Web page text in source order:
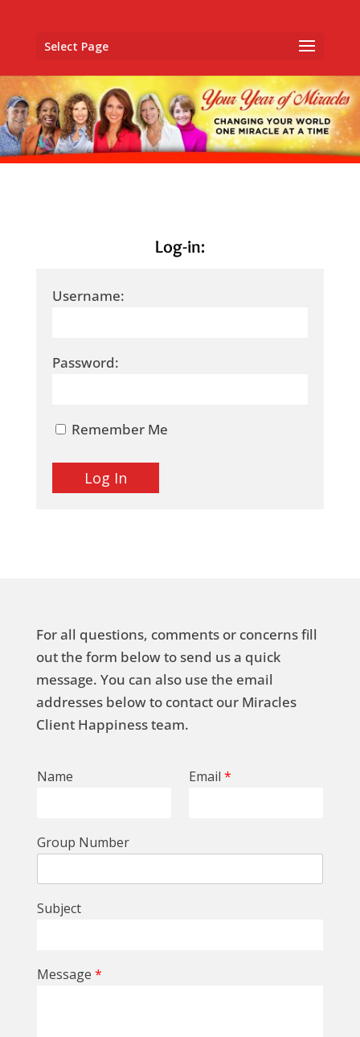
Select Page
Log-in:
Username:
Password:
Remember Me
For all questions, comments or concerns fill
out the form below to send us a quick
message. You can also use the email
addresses below to contact our Miracles
Client Happiness team.
Name Email *
Group Number
Subject
Message *